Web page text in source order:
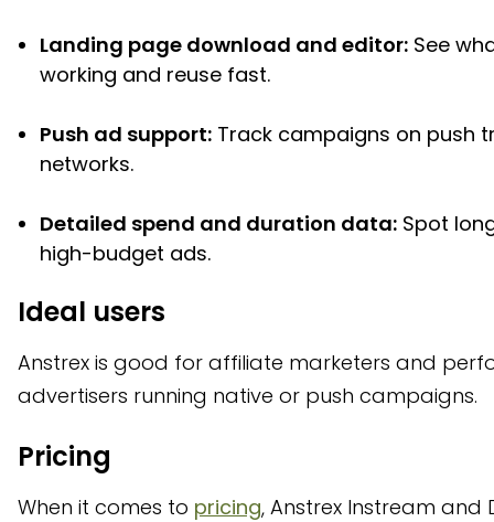
Landing page download and editor: See
working and reuse fast.
Push ad support: Track campaigns on push
networks.
Detailed spend and duration data: Spot
high-budget ads.
Ideal users
Anstrex is good for affiliate marketers and
advertisers running native or push campaigns.
Pricing
When it comes to pricing, Anstrex Instream and